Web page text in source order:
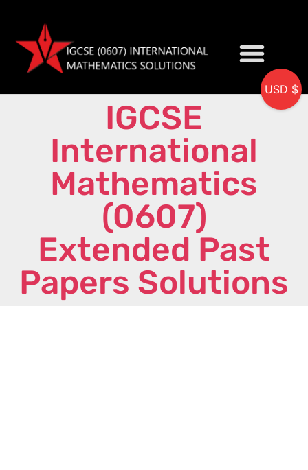
IGCSE
International
Mathematics
(0607)
Extended Past
Papers Solutions
USD $